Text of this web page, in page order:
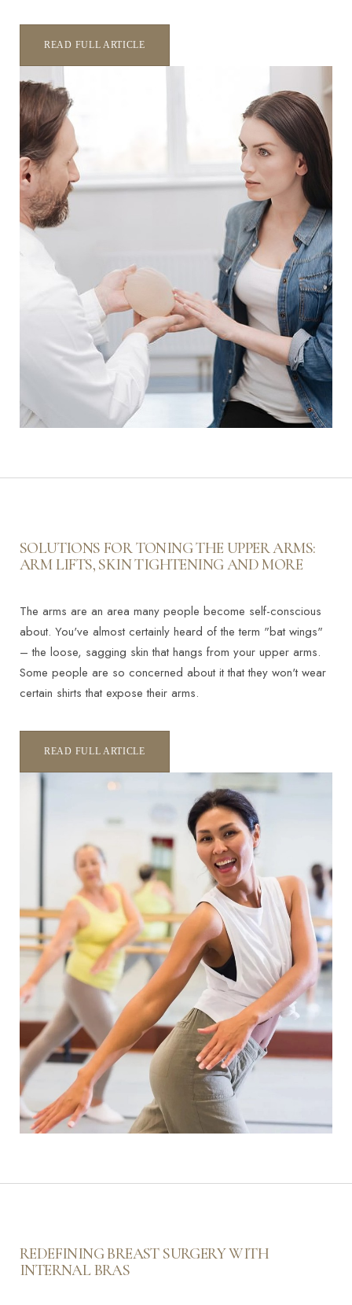
READ FULL ARTICLE
SOLUTIONS FOR TONING THE UPPER ARMS:
ARM LIFTS, SKIN TIGHTENING AND MORE
The arms are an area many people become self-conscious
about. You've almost certainly heard of the term "bat wings"
– the loose, sagging skin that hangs from your upper arms.
Some people are so concerned about it that they won't wear
certain shirts that expose their arms.
READ FULL ARTICLE
REDEFINING BREAST SURGERY WITH
INTERNAL BRAS
Aa